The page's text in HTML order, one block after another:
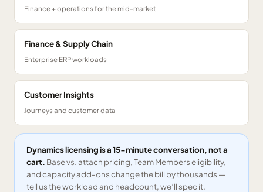
Finance + operations for the mid-market
Finance & Supply Chain
Enterprise ERP workloads
Customer Insights
Journeys and customer data
Dynamics licensing is a 15-minute conversation, not a
cart. Base vs. attach pricing, Team Members eligibility,
and capacity add-ons change the bill by thousands —
tell us the workload and headcount, we’ll spec it.